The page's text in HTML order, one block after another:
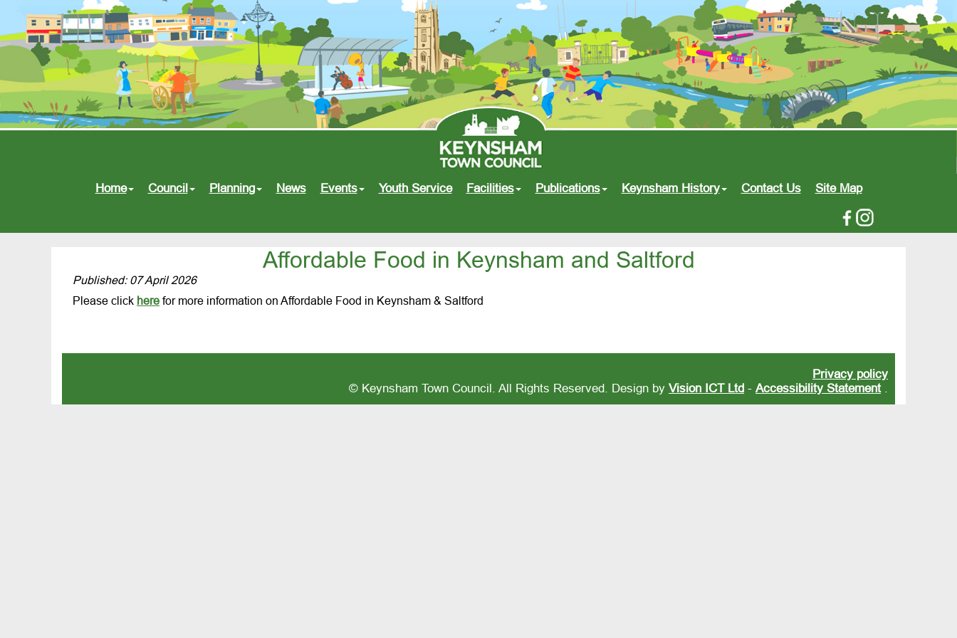
Home Council Planning News Events Youth Service Facilities Publications Keynsham History Contact Us Site Map
Affordable Food in Keynsham and Saltford
Published: 07 April 2026
Please click here for more information on Affordable Food in Keynsham & Saltford
Privacy policy
© Keynsham Town Council. All Rights Reserved. Design by Vision ICT Ltd - Accessibility Statement.